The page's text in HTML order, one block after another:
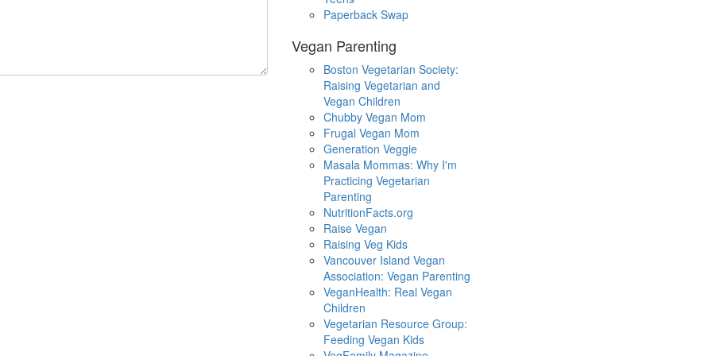
Paperback Swap
Vegan Parenting
Boston Vegetarian Society:
Raising Vegetarian and
Vegan Children
Chubby Vegan Mom
Frugal Vegan Mom
Generation Veggie
Masala Mommas: Why I'm
Practicing Vegetarian
Parenting
NutritionFacts.org
Raise Vegan
Raising Veg Kids
Vancouver Island Vegan
Association: Vegan Parenting
VeganHealth: Real Vegan
Children
Vegetarian Resource Group:
Feeding Vegan Kids